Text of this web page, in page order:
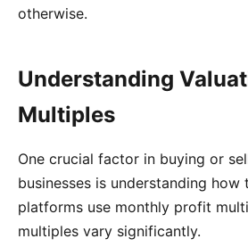
otherwise.
Understanding
Multiples
One crucial factor in buying or
businesses is understanding how
platforms use monthly profit
multiples vary significantly.